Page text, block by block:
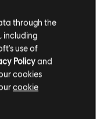
A-Z
through the
including
use of
Policyand
cookies
cookie